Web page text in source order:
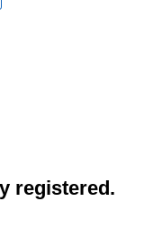
registered.